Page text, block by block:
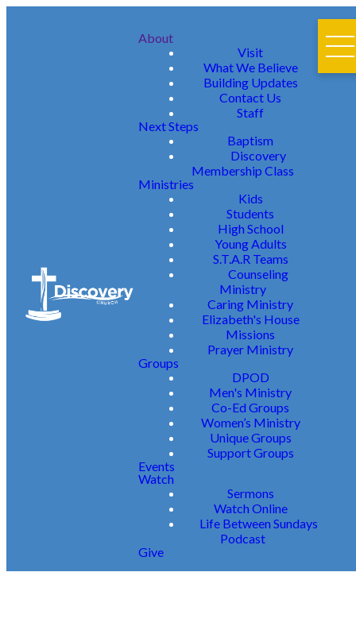
About
Visit
What We Believe
Building Updates
Contact Us
Staff
Next Steps
Baptism
Discovery
Membership Class
Ministries
Kids
Students
High School
Young Adults
S.T.A.R Teams
Counseling
Ministry
Caring Ministry
Elizabeth's House
Missions
Prayer Ministry
Groups
DPOD
Men's Ministry
Co-Ed Groups
Women’s Ministry
Unique Groups
Support Groups
Events
Watch
Sermons
Watch Online
Life Between Sundays
Podcast
Give